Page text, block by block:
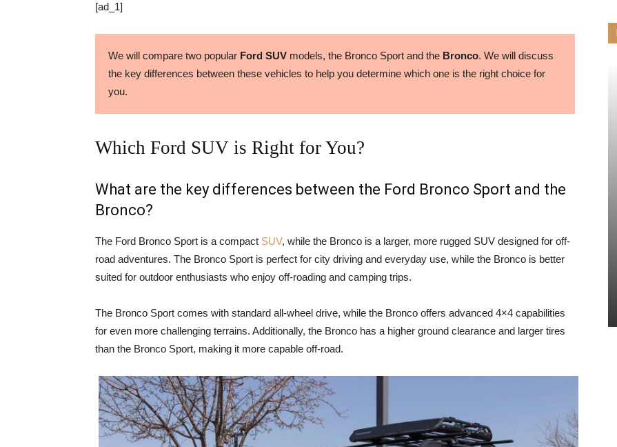
[ad_1]
We will compare two popular Ford SUVmodels, the Bronco Sport and theBronco. We will discuss
the key differences between these vehicles to help you determine which one is the right choice for
you.
Which Ford SUV is Right for You?
What are the key differences between the Ford Bronco Sport and the
Bronco?
The Ford Bronco Sport is a compact SUV, while the Bronco is a larger, more rugged SUV designed for off-
road adventures. The Bronco Sport is perfect for city driving and everyday use, while the Bronco is better
suited for outdoor enthusiasts who enjoy off-roading and camping trips.
The Bronco Sport comes with standard all-wheel drive, while the Bronco offers advanced 4×4 capabilities
for even more challenging terrains. Additionally, the Bronco has a higher ground clearance and larger tires
than the Bronco Sport, making it more capable off-road.